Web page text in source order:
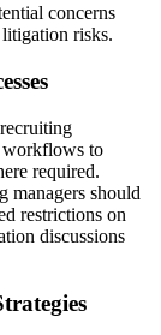
concerns
litigation risks.
workflows to
required.
managers should
restrictions on
discussions